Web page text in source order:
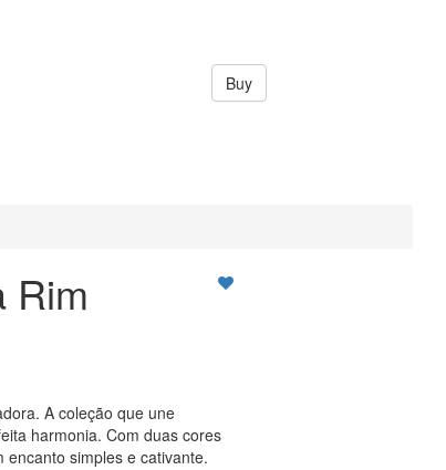
Buy
Rim
A coleção que une
harmonia. Com duas cores
simples e cativante.